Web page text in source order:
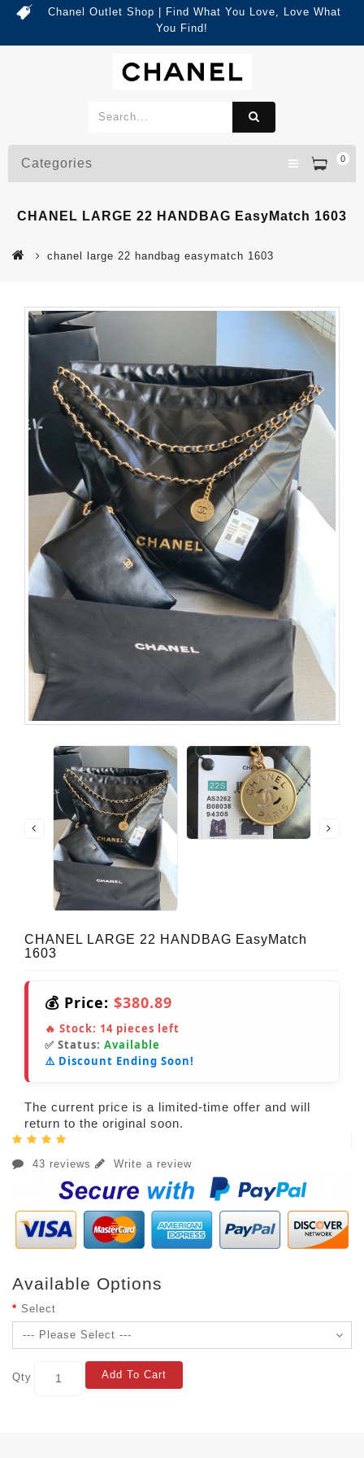
Chanel Outlet Shop | Find What You Love, Love What
You Find!
0
Categories
CHANEL LARGE 22 HANDBAG EasyMatch 1603
chanel large 22 handbag easymatch 1603
CHANEL LARGE 22 HANDBAG EasyMatch
1603
💰 Price: $380.89
🔥 Stock: 14 pieces left
✅ Status: Available
⚠️ Discount Ending Soon!
The current price is a limited-time offer and will
return to the original soon.
43 reviews Write a review
Available Options
Select
Qty Add To Cart